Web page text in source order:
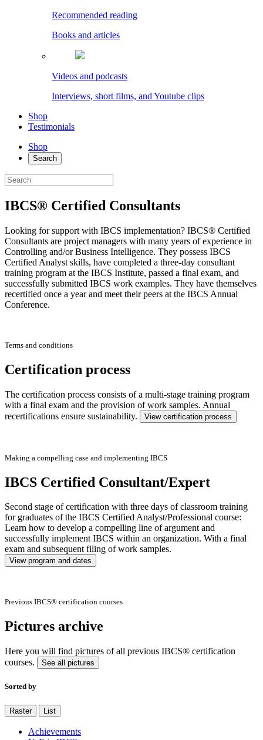
Recommended reading
Books and articles
Videos and podcasts
Interviews, short films, and Youtube clips
Shop
Testimonials
Shop
Search
IBCS® Certified Consultants
Looking for support with IBCS implementation? IBCS® Certified
Consultants are project managers with many years of experience in
Controlling and/or Business Intelligence. They possess IBCS
Certified Analyst skills, have completed a three-day consultant
training program at the IBCS Institute, passed a final exam, and
successfully submitted IBCS work examples. They have themselves
recertified once a year and meet their peers at the IBCS Annual
Conference.
Terms and conditions
Certification process
The certification process consists of a multi-stage training program
with a final exam and the provision of work samples. Annual
recertifications ensure sustainability.
View certification process
Making a compelling case and implementing IBCS
IBCS Certified Consultant/Expert
Second stage of certification with three days of classroom training
for graduates of the IBCS Certified Analyst/Professional course:
Learn how to develop a compelling line of argument and
successfully implement IBCS within an organization. With a final
exam and subsequent filing of work samples.
View program and dates
Previous IBCS® certification courses
Pictures archive
Here you will find pictures of all previous IBCS® certification
courses.
See all pictures
Sorted by
Raster List
Achievements